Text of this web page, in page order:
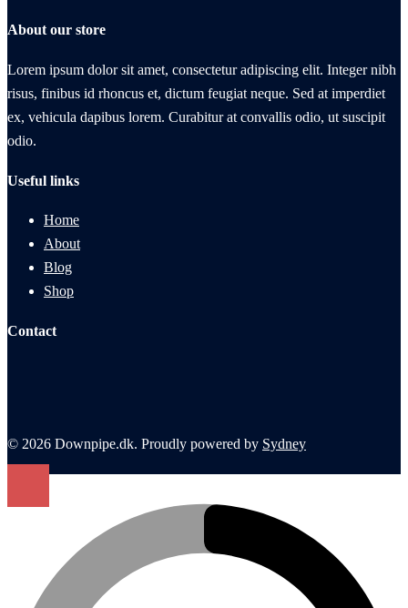
About our store
Lorem ipsum dolor sit amet, consectetur adipiscing elit. Integer nibh
risus, finibus id rhoncus et, dictum feugiat neque. Sed at imperdiet
ex, vehicula dapibus lorem. Curabitur at convallis odio, ut suscipit
odio.
Useful links
Home
About
Blog
Shop
Contact
© 2026 Downpipe.dk. Proudly powered by Sydney